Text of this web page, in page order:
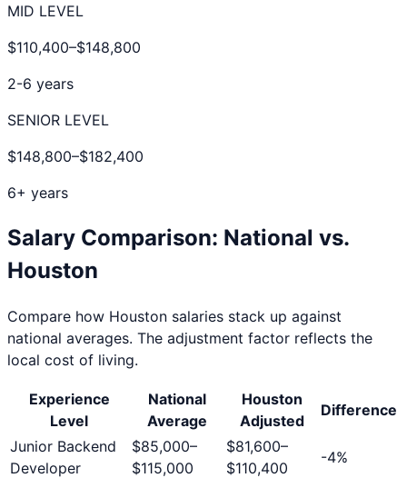
MID LEVEL
$110,400–$148,800
2-6 years
SENIOR LEVEL
$148,800–$182,400
6+ years
Salary Comparison: National vs.
Houston
Compare how Houston salaries stack up against
national averages. The adjustment factor reflects the
local cost of living.
Experience
Level
National
Average
Houston
Adjusted
Difference
Junior Backend
Developer
$85,000–
$115,000
$81,600–
$110,400
-4%